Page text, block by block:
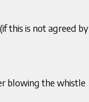
this is not agreed by
blowing the whistle